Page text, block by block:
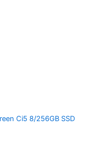
Ci5 8/256GB SSD